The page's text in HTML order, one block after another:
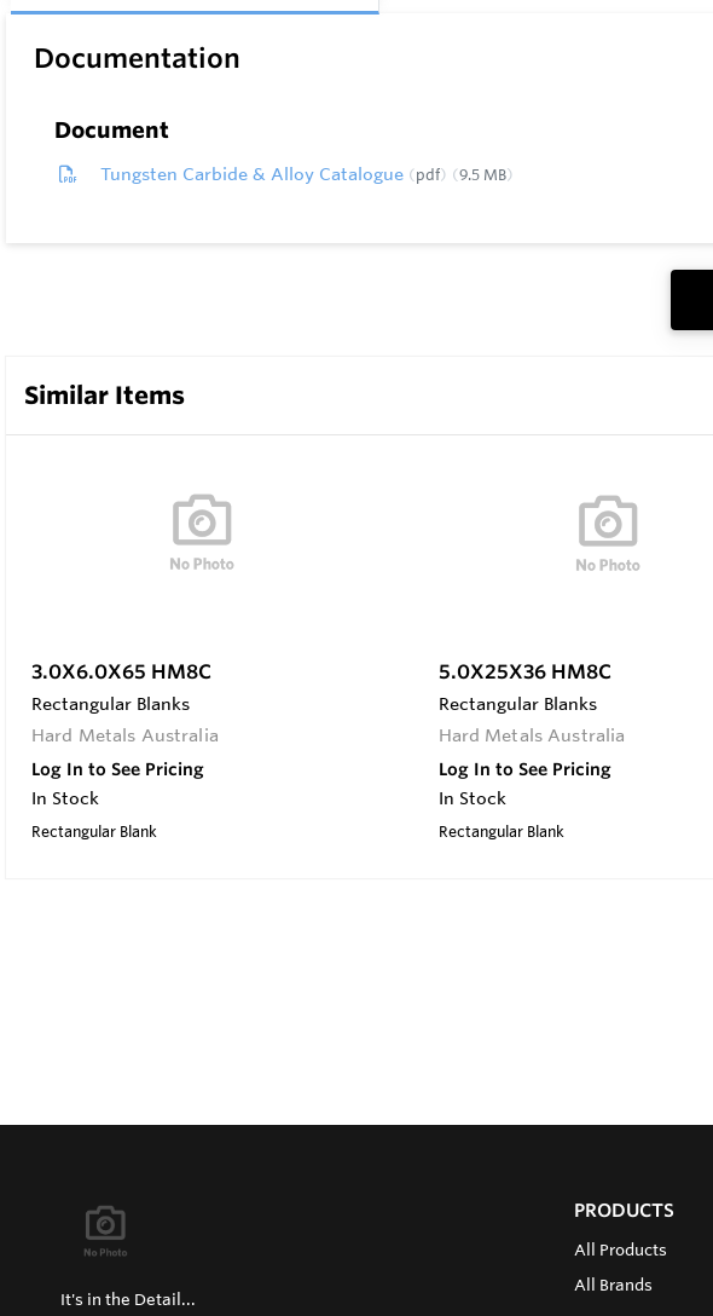
Documentation
Document
Tungsten Carbide & Alloy Catalogue pdf 9.5 MB
Similar Items
3.0X6.0X65 HM8C
Rectangular Blanks
Hard Metals Australia
Log In to See Pricing
In Stock
Rectangular Blank
5.0X25X36 HM8C
Rectangular Blanks
Hard Metals Australia
Log In to See Pricing
In Stock
Rectangular Blank
It's in the Detail...
PRODUCTS
All Products
All Brands